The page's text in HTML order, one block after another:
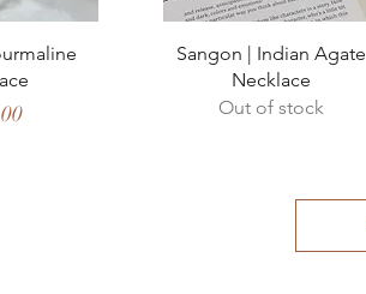
Quick View
Sangon | Indian Agate
Necklace
Out of stock